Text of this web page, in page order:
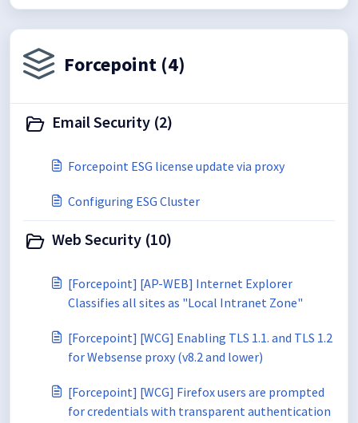
Forcepoint (4)
Email Security (2)
Forcepoint ESG license update via proxy
Configuring ESG Cluster
Web Security (10)
[Forcepoint] [AP-WEB] Internet Explorer
Classifies all sites as "Local Intranet Zone"
[Forcepoint] [WCG] Enabling TLS 1.1. and TLS 1.2
for Websense proxy (v8.2 and lower)
[Forcepoint] [WCG] Firefox users are prompted
for credentials with transparent authentication